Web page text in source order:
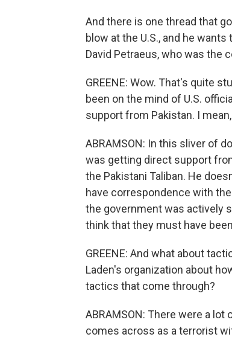
And there is one thread that
blow at the U.S., and he
David Petraeus, who was the
GREENE: Wow. That's quite
been on the mind of U.S.
support from Pakistan. I
ABRAMSON: In this sliver of
was getting direct support
the Pakistani Taliban. He
have correspondence with
the government was actively
think that they must have
GREENE: And what about
Laden's organization about
tactics that come through?
ABRAMSON: There were a lot
comes across as a terrorist